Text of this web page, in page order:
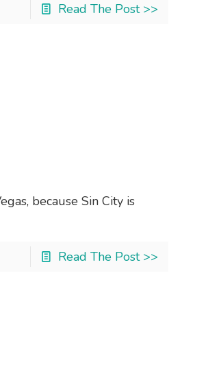
Read The Post >>
because Sin City is
Read The Post >>